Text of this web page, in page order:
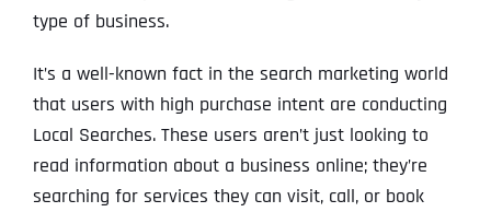
type of business.
It’s a well-known fact in the search marketing world
that users with high purchase intent are conducting
Local Searches. These users aren’t just looking to
read information about a business online; they’re
searching for services they can visit, call, or book